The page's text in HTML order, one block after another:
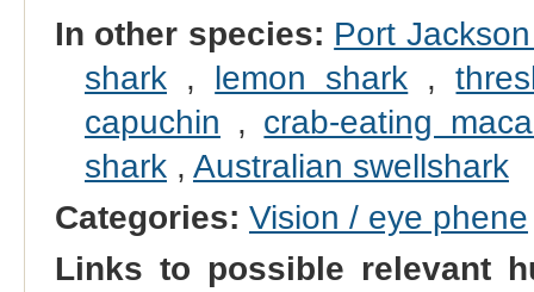
In other species: Port
shark, lemon shark ,
capuchin , crab-eating
shark, Australian swellshark
Categories: Vision / eye phene
Links to possible relevant